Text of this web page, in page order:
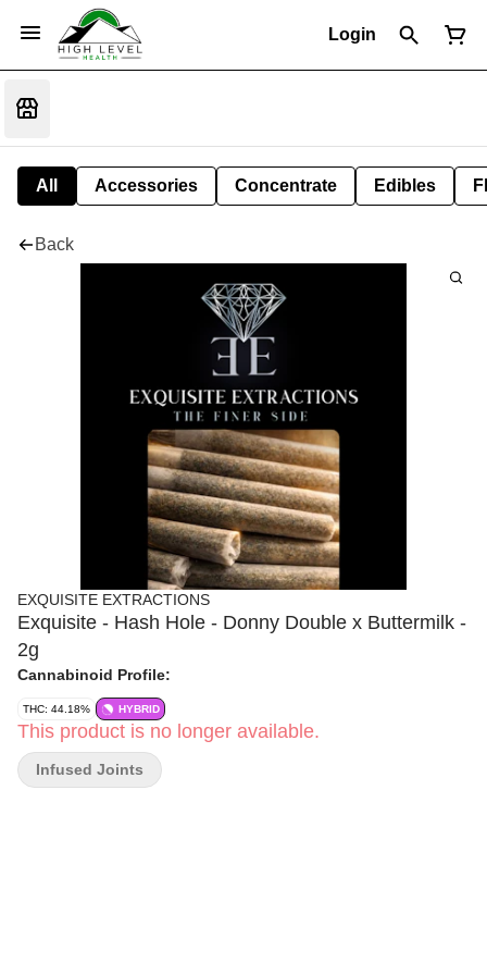
Login
All Accessories Concentrate Edibles
Back
EXQUISITE EXTRACTIONS
Exquisite - Hash Hole - Donny Double x Buttermilk -
2g
Cannabinoid Profile:
THC: 44.18% HYBRID
This product is no longer available.
Infused Joints